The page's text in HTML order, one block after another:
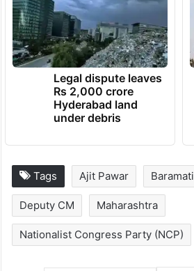
Legal dispute leaves
Rs 2,000 crore
Hyderabad land
under debris
Tags Ajit Pawar Baramati
Deputy CM Maharashtra
Nationalist Congress Party (NCP)